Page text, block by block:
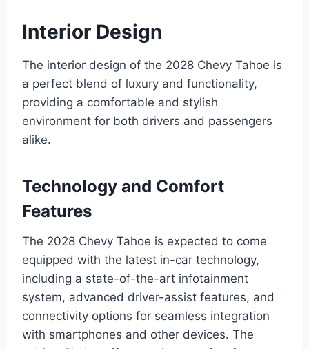
Interior Design
The interior design of the 2028 Chevy Tahoe is
a perfect blend of luxury and functionality,
providing a comfortable and stylish
environment for both drivers and passengers
alike.
Technology and Comfort
Features
The 2028 Chevy Tahoe is expected to come
equipped with the latest in-car technology,
including a state-of-the-art infotainment
system, advanced driver-assist features, and
connectivity options for seamless integration
with smartphones and other devices. The